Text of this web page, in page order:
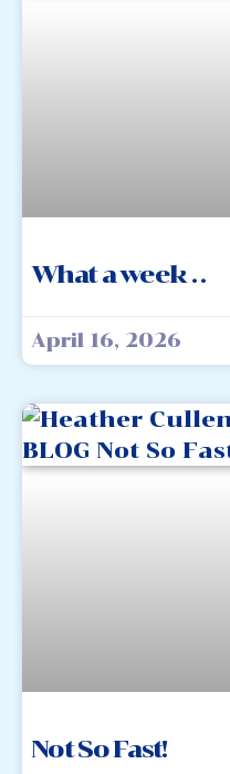
What a week . .
April 16, 2026
Not So Fast!